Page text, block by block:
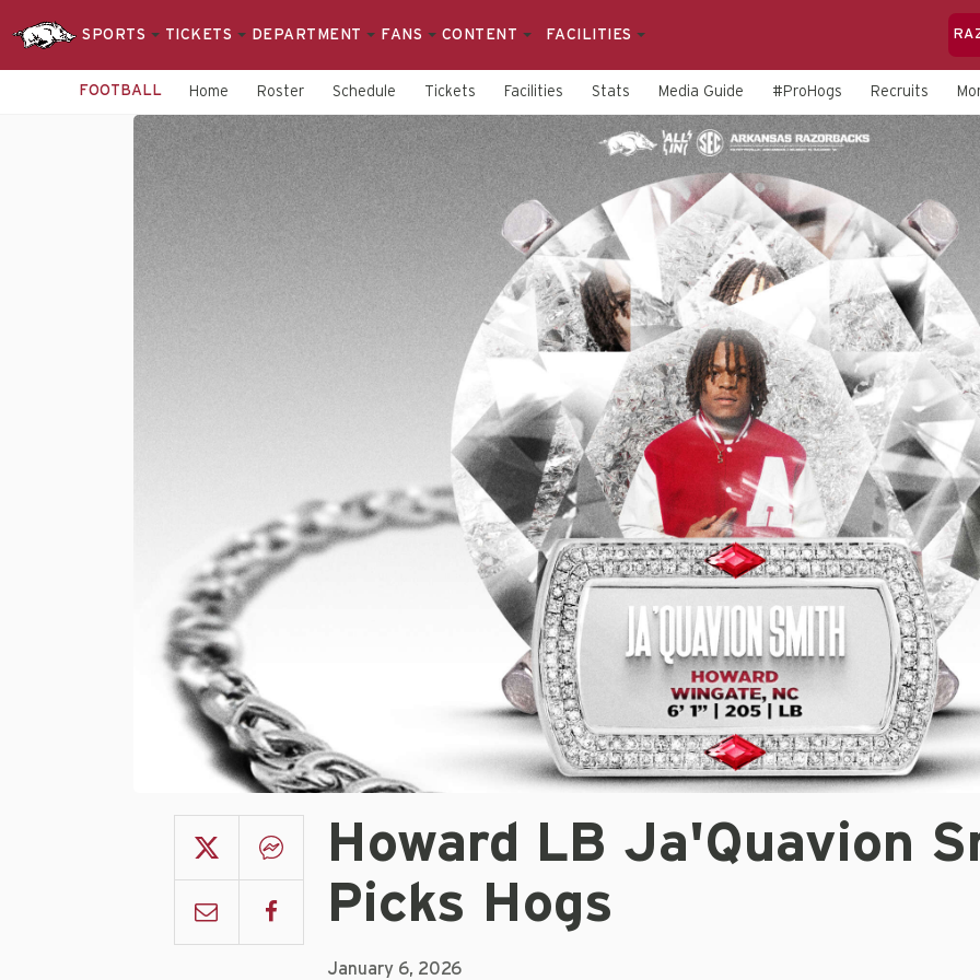
SPORTS TICKETS DEPARTMENT FANS CONTENT FACILITIES
FOOTBALL Home Roster Schedule Tickets Facilities Stats Media Guide #ProHogs Recruits
Howard LB Ja'Quavion
Picks Hogs
January 6, 2026